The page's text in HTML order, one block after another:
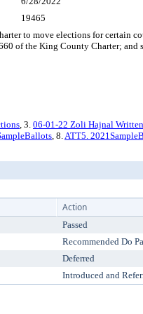
19465
to move elections for certain
of the King County Charter;
, 3. 06-01-22 Zoli Hajnal
, 8.ATT5.
Action
Passed
Recommended Do
Deferred
Introduced and